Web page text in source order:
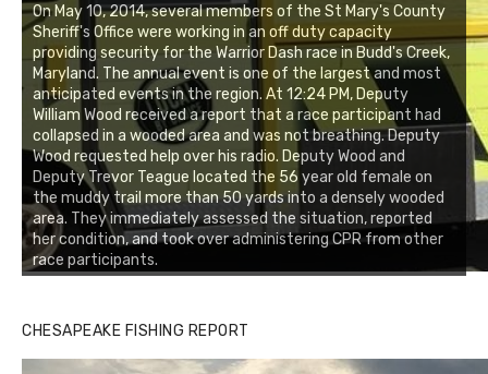
On May 10, 2014, several members of the St Mary's County
Sheriff's Office were working in an off duty capacity
providing security for the Warrior Dash race in Budd's Creek,
Maryland. The annual event is one of the largest and most
anticipated events in the region. At 12:24 PM, Deputy
William Wood received a report that a race participant had
collapsed in a wooded area and was not breathing. Deputy
Wood requested help over his radio. Deputy Wood and
Deputy Trevor Teague located the 56 year old female on
the muddy trail more than 50 yards into a densely wooded
area. They immediately assessed the situation, reported
her condition, and took over administering CPR from other
race participants.
CHESAPEAKE FISHING REPORT
Buzz's Marina notes that Kyle Johnson of Rock Solid
Charters was not playing around that morning, the biggest
of the two cobias was 55 inches. July 12, 2017